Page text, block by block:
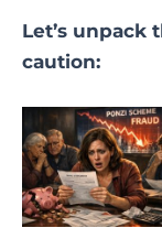
Let’s unpack
caution: